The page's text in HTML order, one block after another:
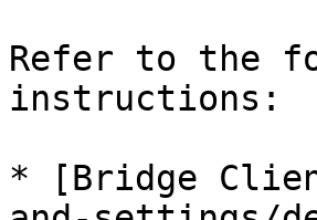
Refer to the
instructions:
* [Bridge